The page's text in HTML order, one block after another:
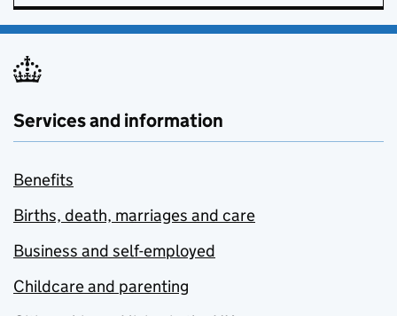
Services and information
Benefits
Births, death, marriages and care
Business and self-employed
Childcare and parenting